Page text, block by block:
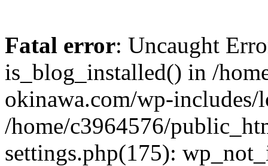
Fatal error: Uncaught
is_blog_installed() in /
okinawa.com/wp-includes/
/home/c3964576/
settings.php(175):